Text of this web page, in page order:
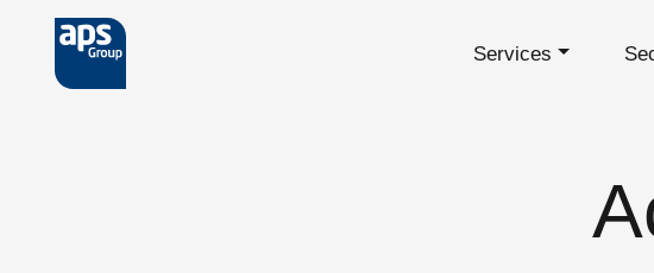
Skip to main content Services